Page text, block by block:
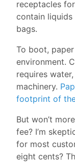
receptacles
contain liquids
bags.
To boot,
environment.
requires
machinery.
footprint of
But won’t
fee? I’m
for most
eight cents?